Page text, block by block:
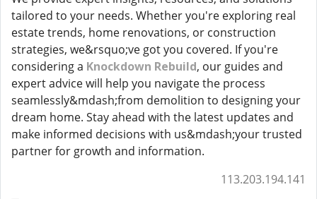
tailored to your needs. Whether you're exploring real
estate trends, home renovations, or construction
strategies, we&rsquo;ve got you covered. If you're
considering a Knockdown Rebuild, our guides and
expert advice will help you navigate the process
seamlessly&mdash;from demolition to designing your
dream home. Stay ahead with the latest updates and
make informed decisions with us&mdash;your trusted
partner for growth and information.
113.203.194.141